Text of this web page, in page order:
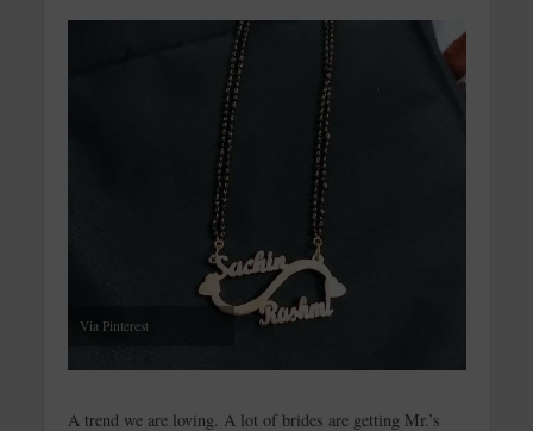
Via Pinterest
A trend we are loving. A lot of brides are getting Mr.’s